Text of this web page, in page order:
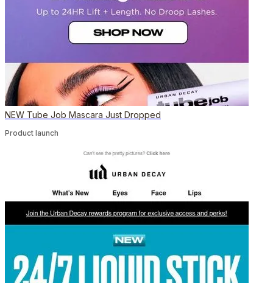
NEW Tube Job Mascara Just Dropped
Product launch